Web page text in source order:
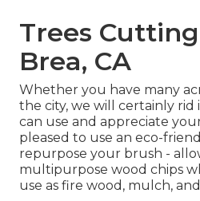
Trees
Brea, CA
Whether you have many
the city, we will certainly rid
can use and appreciate
pleased to use an eco-
repurpose your brush -
multipurpose wood chips
use as fire wood, mulch,